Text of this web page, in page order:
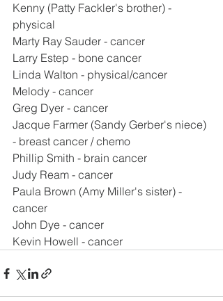
Kenny (Patty Fackler's brother) -
physical
Marty Ray Sauder - cancer
Larry Estep - bone cancer
Linda Walton - physical/cancer
Melody - cancer
Greg Dyer - cancer
Jacque Farmer (Sandy Gerber's niece)
- breast cancer / chemo
Phillip Smith - brain cancer
Judy Ream - cancer
Paula Brown (Amy Miller's sister) -
cancer
John Dye - cancer
Kevin Howell - cancer